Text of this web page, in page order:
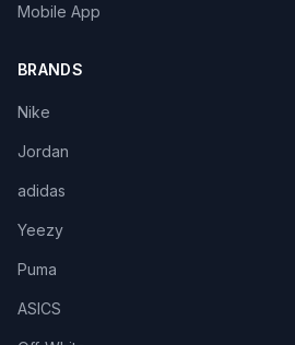
Mobile App
BRANDS
Nike
Jordan
adidas
Yeezy
Puma
ASICS